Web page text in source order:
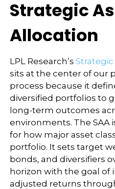
Strategic
Allocation
LPL Research’s Strategic
sits at the center of our
process because it
diversified portfolios to
long-term outcomes
environments. The SAA
for how major asset
portfolio. It sets target
bonds, and diversifiers
horizon with the goal of
adjusted returns